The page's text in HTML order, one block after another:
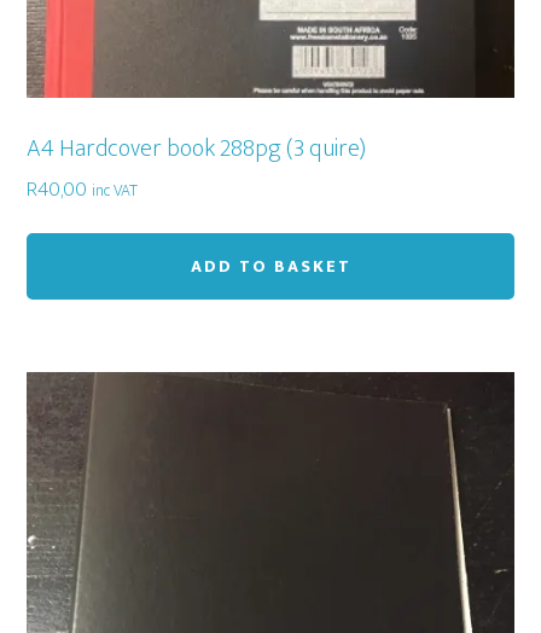
A4 Hardcover book 288pg (3 quire)
R40,00 inc VAT
ADD TO BASKET